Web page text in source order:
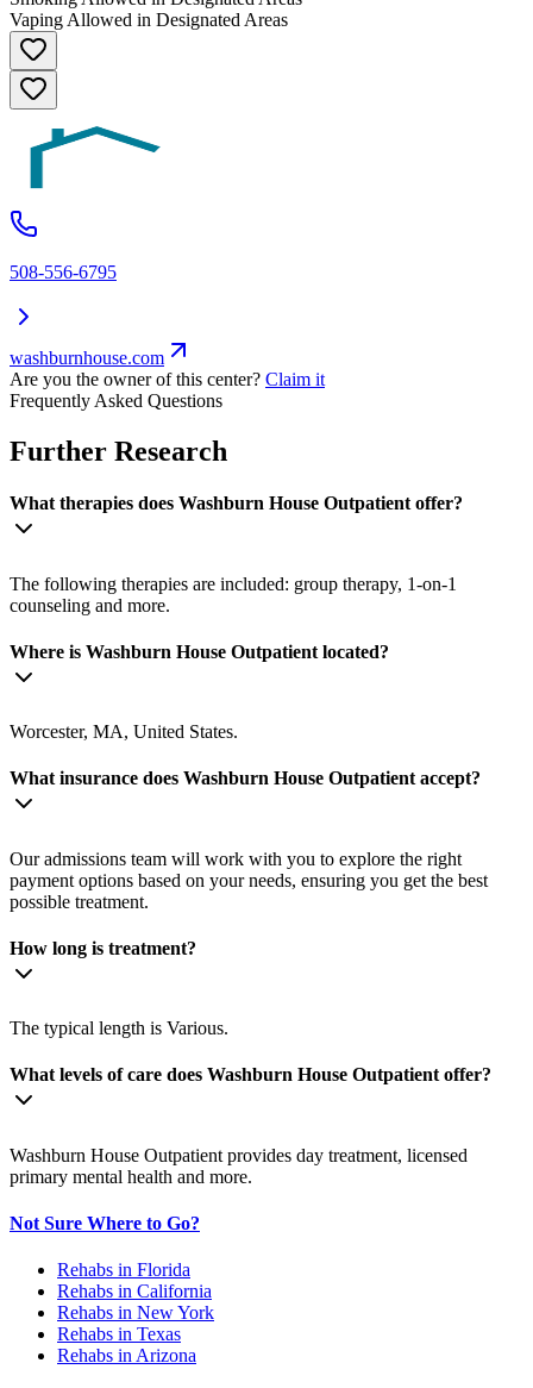
Vaping Allowed in Designated Areas
508-556-6795
washburnhouse.com
Are you the owner of this center? Claim it
Frequently Asked Questions
Further Research
What therapies does Washburn House Outpatient offer?
The following therapies are included: group therapy, 1-on-1
counseling and more.
Where is Washburn House Outpatient located?
Worcester, MA, United States.
What insurance does Washburn House Outpatient accept?
Our admissions team will work with you to explore the right
payment options based on your needs, ensuring you get the best
possible treatment.
How long is treatment?
The typical length is Various.
What levels of care does Washburn House Outpatient offer?
Washburn House Outpatient provides day treatment, licensed
primary mental health and more.
Not Sure Where to Go?
Rehabs in Florida
Rehabs in California
Rehabs in New York
Rehabs in Texas
Rehabs in Arizona